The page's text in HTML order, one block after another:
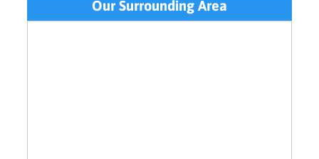
Our Surrounding Area